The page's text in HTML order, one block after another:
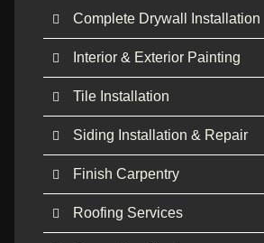
Complete Drywall Installation
Interior & Exterior Painting
Tile Installation
Siding Installation & Repair
Finish Carpentry
Roofing Services